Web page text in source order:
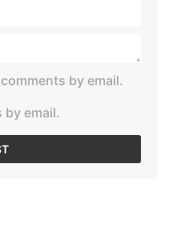
by email.
email.